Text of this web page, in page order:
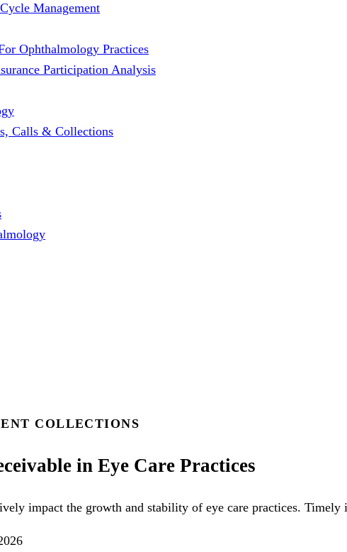
Management
Ophthalmology Practices
Participation Analysis
Calls & Collections
COLLECTIONS
in Eye Care Practices
impact the growth and stability of eye care practices.